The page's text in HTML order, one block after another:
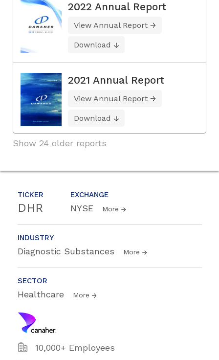
TICKER
DHR
EXCHANGE
NYSE More
INDUSTRY
Diagnostic Substances More
SECTOR
Healthcare More
10,000+ Employees
2022 Annual Report
View Annual Report
Download
2021 Annual Report
View Annual Report
Download
Show 24 older reports